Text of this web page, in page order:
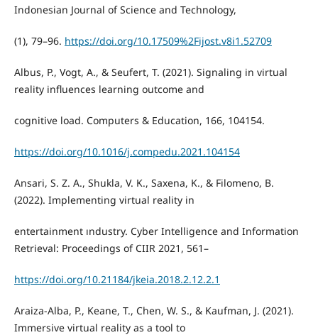
Indonesian Journal of Science and Technology,
(1), 79–96. https://doi.org/10.17509%2Fijost.v8i1.52709
Albus, P., Vogt, A., & Seufert, T. (2021). Signaling in virtual
reality influences learning outcome and
cognitive load. Computers & Education, 166, 104154.
https://doi.org/10.1016/j.compedu.2021.104154
Ansari, S. Z. A., Shukla, V. K., Saxena, K., & Filomeno, B.
(2022). Implementing virtual reality in
entertainment ındustry. Cyber Intelligence and Information
Retrieval: Proceedings of CIIR 2021, 561–
https://doi.org/10.21184/jkeia.2018.2.12.2.1
Araiza-Alba, P., Keane, T., Chen, W. S., & Kaufman, J. (2021).
Immersive virtual reality as a tool to